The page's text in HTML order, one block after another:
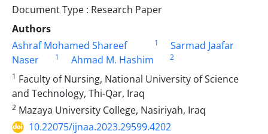
Document Type : Research Paper
Authors
Ashraf Mohamed Shareef
1
Sarmad Jaafar
Naser
1 Ahmad M. Hashim
2
1 Faculty of Nursing, National University of Science
and Technology, Thi-Qar, Iraq
2 Mazaya University College, Nasiriyah, Iraq
10.22075/ijnaa.2023.29599.4202